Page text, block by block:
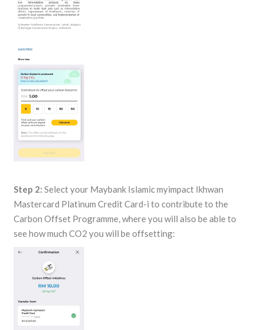
Step 2: Select your Maybank Islamic myimpact Ikhwan
Mastercard Platinum Credit Card-i to contribute to the
Carbon Offset Programme, where you will also be able to
see how much CO2 you will be offsetting: